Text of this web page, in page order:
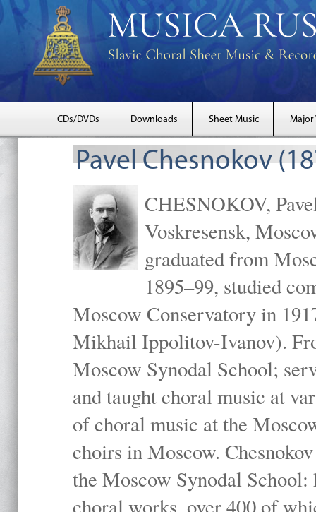
CDs/DVDs Downloads Sheet Music Major
Pavel Chesnokov
CHESNOKOV,
Voskresensk,
graduated from
1895–99, studied
Moscow Conservatory in
Mikhail Ippolitov-Ivanov).
Moscow Synodal School;
and taught choral music at
of choral music at the
choirs in Moscow.
the Moscow Synodal
choral works, over 400 of